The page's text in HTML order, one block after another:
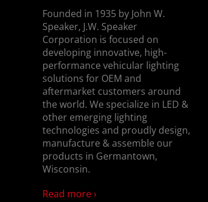
Founded in 1935 by John W.
Speaker, J.W. Speaker
Corporation is focused on
developing innovative, high-
performance vehicular lighting
solutions for OEM and
aftermarket customers around
the world. We specialize in LED &
other emerging lighting
technologies and proudly design,
manufacture & assemble our
products in Germantown,
Wisconsin.
Read more ›